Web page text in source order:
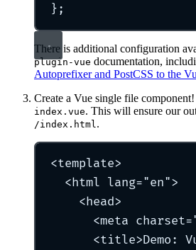
};
There is additional configuration
plugin-vue documentation,
Autoprefixer and PostCSS to the
Create a Vue single file
index.vue. This will ensure our
/index.html.
<template>
<html lang="en">
<head>
<meta charset=
<title>Demo: